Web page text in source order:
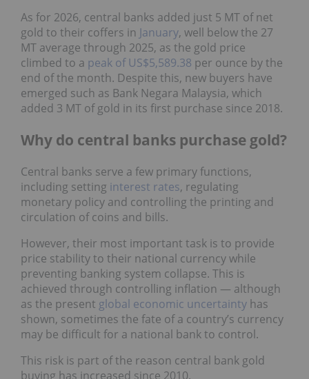
As for 2026, central banks added just 5 MT of net
gold to their coffers in January, well below the 27
MT average through 2025, as the gold price
climbed to a peak of US$5,589.38 per ounce by the
end of the month. Despite this, new buyers have
emerged such as Bank Negara Malaysia, which
added 3 MT of gold in its first purchase since 2018.
Why do central banks purchase gold?
Central banks serve a few primary functions,
including setting interest rates, regulating
monetary policy and controlling the printing and
circulation of coins and bills.
However, their most important task is to provide
price stability to their national currency while
preventing banking system collapse. This is
achieved through controlling inflation — although
as the present global economic uncertainty has
shown, sometimes the fate of a country’s currency
may be difficult for a national bank to control.
This risk is part of the reason central bank gold
buying has increased since 2010.